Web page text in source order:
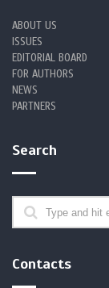
ABOUT US
ISSUES
EDITORIAL BOARD
FOR AUTHORS
NEWS
PARTNERS
Search
Contacts